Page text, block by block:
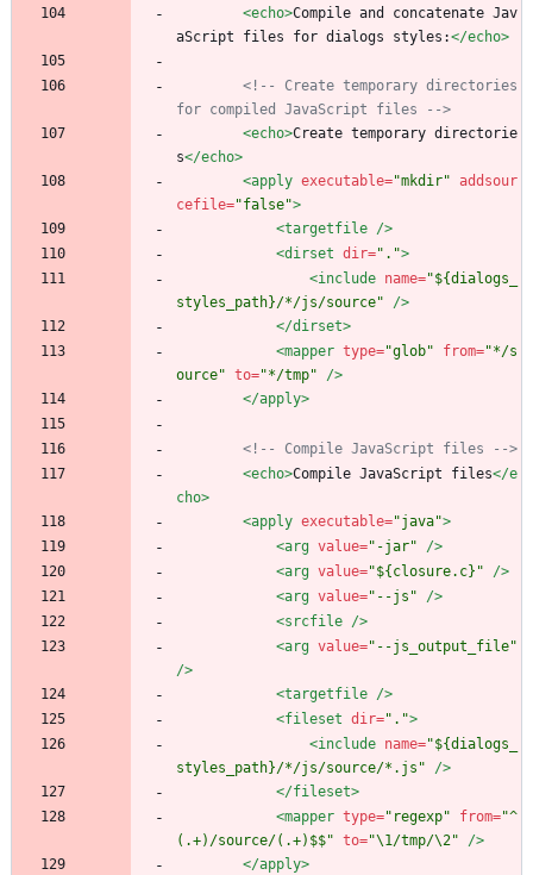
<echo>Compile and concatenate Jav
aScript files for dialogs styles:</echo>
<!--
Create temporary directories
for compiled JavaScript files
-->
<echo>Create temporary directorie
s</echo>
<apply executable="mkdir" addsour
cefile="false">
<targetfile />
<dirset dir=".">
<include name="${dialogs_
styles_path}/*/js/source"
/>
</dirset>
<mapper type="glob" from="*/s
ource" to="*/tmp"
/>
</apply>
<!-- Compile JavaScript files
-->
<echo>Compile JavaScript files</e
cho>
<apply executable="java">
<arg value="-jar"
/>
<arg value="${closure.c}"
/>
<arg value="--js"
/>
<srcfile />
<arg value="--js_output_file"
/>
<targetfile />
<fileset dir=".">
<include name="${dialogs_
styles_path}/*/js/source/*.js"
/>
</fileset>
<mapper type="regexp" from="^
(.+)/source/(.+)$$" to="\1/tmp/\2"
/>
</apply>